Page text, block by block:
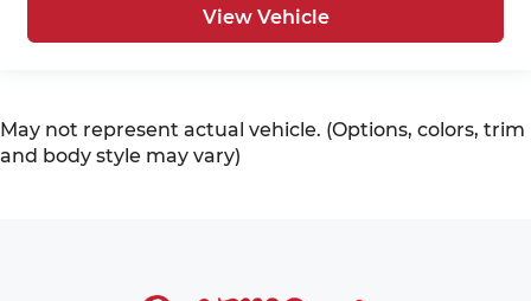
View Vehicle
May not represent actual vehicle. (Options, colors, trim
and body style may vary)